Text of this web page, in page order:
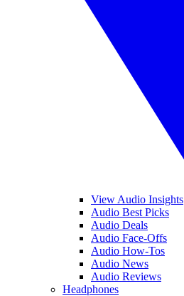
View Audio Insights
Audio Best Picks
Audio Deals
Audio Face-Offs
Audio How-Tos
Audio News
Audio Reviews
Headphones